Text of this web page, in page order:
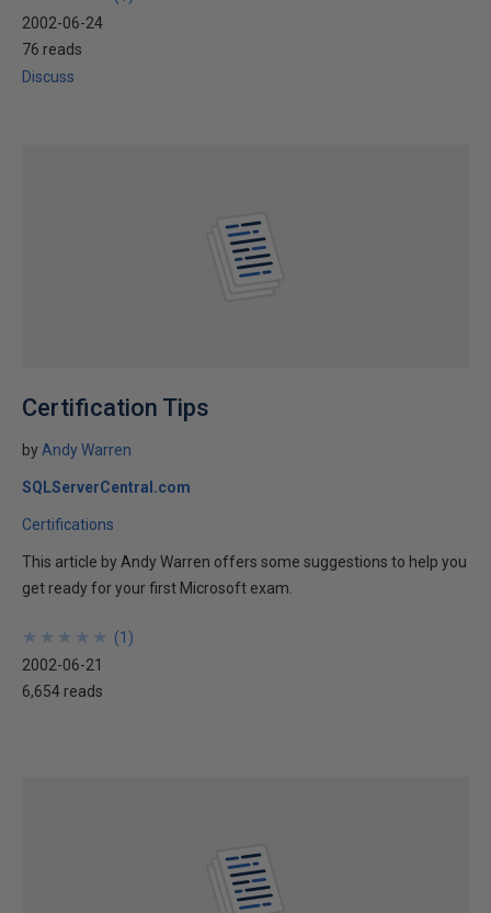
2002-06-24
76 reads
Discuss
Certification Tips
by Andy Warren
SQLServerCentral.com
Certifications
This article by Andy Warren offers some suggestions to help you
get ready for your first Microsoft exam.
★
★
★
★
★
★
★
★
★
★ (1 )
2002-06-21
6,654 reads